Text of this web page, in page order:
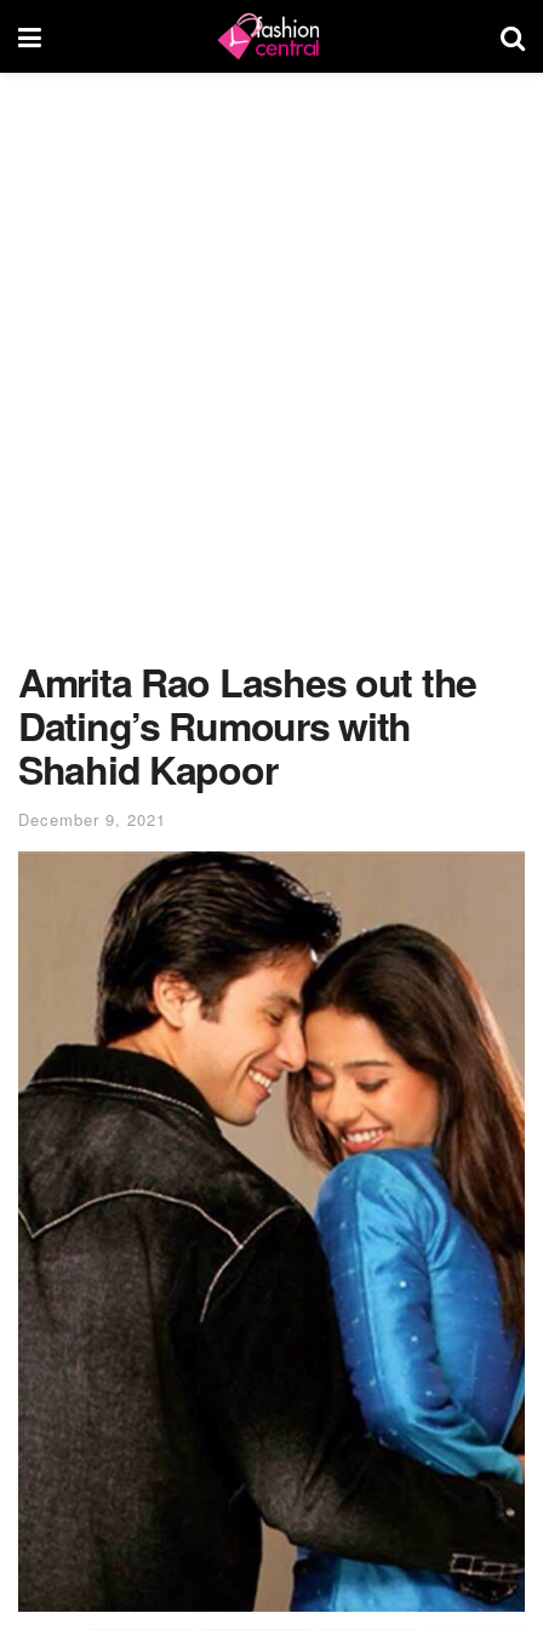
Amrita Rao Lashes out the
Dating’s Rumours with
Shahid Kapoor
December 9, 2021